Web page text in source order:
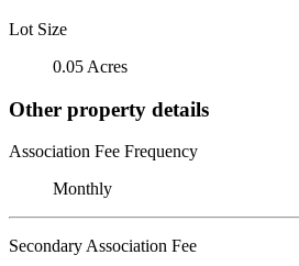
Lot Size
0.05 Acres
Other property details
Association Fee Frequency
Monthly
Secondary Association Fee